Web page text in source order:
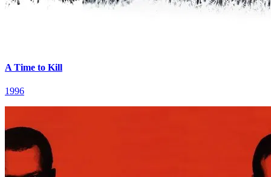
A Time to Kill
1996